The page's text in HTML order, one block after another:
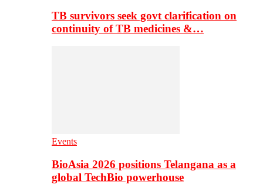
TB survivors seek govt clarification on
continuity of TB medicines &…
Events
BioAsia 2026 positions Telangana as a
global TechBio powerhouse